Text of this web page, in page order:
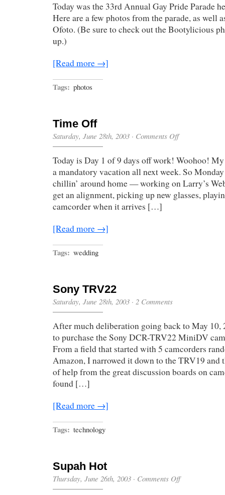
Parade
Today was the 33rd Annual Gay Pride Parade
Here are a few photos from the parade, as well
Ofoto. (Be sure to check out the Bootylicious
up.)
[Read more →]
Tags: photos
Time Off
Saturday, June 28th, 2003 · Comments Offon
Today is Day 1 of 9 days off work! Woohoo!
a mandatory vacation all next week. So
chillin’ around home — working on Larry’s
get an alignment, picking up new glasses,
camcorder when it arrives […]
[Read more →]
Tags: wedding
Sony TRV22
Saturday, June 28th, 2003 · 2 Comments
After much deliberation going back to May 10,
to purchase the Sony DCR-TRV22 MiniDV
From a field that started with 5 camcorders
Amazon, I narrowed it down to the TRV19 and
of help from the great discussion boards on
found […]
[Read more →]
Tags: technology
Supah Hot
Thursday, June 26th, 2003 · Comments Offon